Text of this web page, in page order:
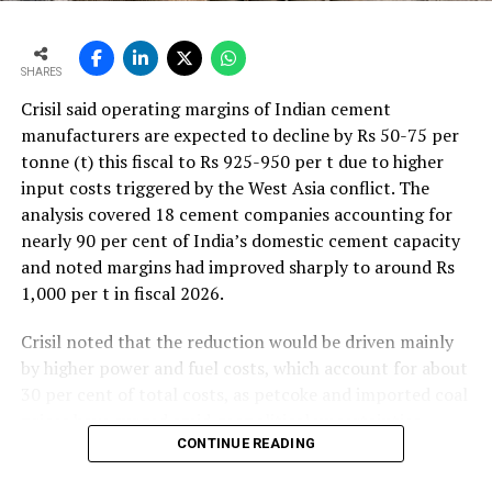
SHARES
Crisil said operating margins of Indian cement
manufacturers are expected to decline by Rs 50-75 per
tonne (t) this fiscal to Rs 925-950 per t due to higher
input costs triggered by the West Asia conflict. The
analysis covered 18 cement companies accounting for
nearly 90 per cent of India’s domestic cement capacity
and noted margins had improved sharply to around Rs
1,000 per t in fiscal 2026.
Crisil noted that the reduction would be driven mainly
by higher power and fuel costs, which account for about
prices have surged amid geopolitical uncertainties.
Freight costs, which account for about a quarter of total
CONTINUE READING